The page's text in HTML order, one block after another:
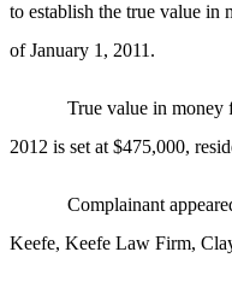
to establish the true value in
of January 1, 2011.
True value in money
2012 is set at $475,000,
Complainant
Keefe, Keefe Law Firm,